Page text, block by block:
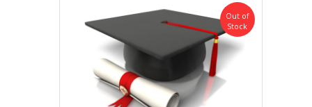
Out of
Stock